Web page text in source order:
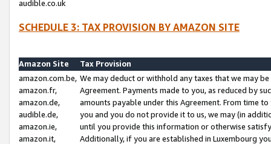
audible.co.uk
SCHEDULE 3: TAX PROVISION BY AMAZON SITE
Amazon Site
Tax Provision
amazon.com.be,
amazon.fr,
amazon.de,
audible.de,
amazon.ie,
amazon.it,
We may deduct or withhold any taxes that we may
Agreement. Payments made to you, as reduced by
amounts payable under this Agreement. From time
you and you do not provide it to us, we may (in
until you provide this information or otherwise
Additionally, if you are established in Luxembourg